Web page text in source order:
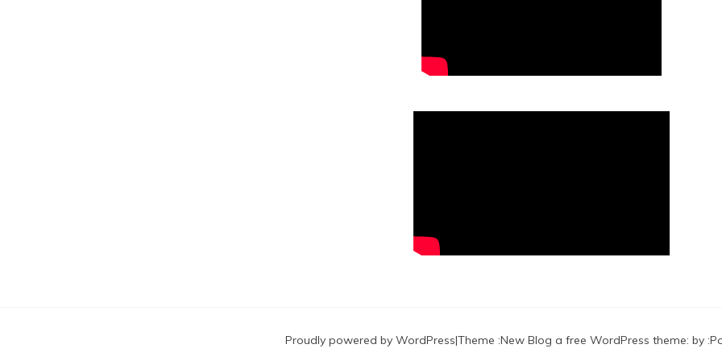
Proudly powered by WordPress|Theme :New Blog a free WordPress theme: by :